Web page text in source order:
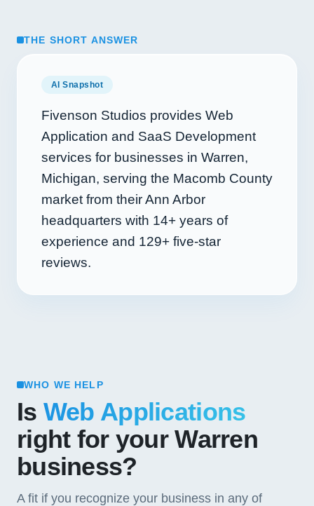
THE SHORT ANSWER
AI Snapshot
Fivenson Studios provides Web
Application and SaaS Development
services for businesses in Warren,
Michigan, serving the Macomb County
market from their Ann Arbor
headquarters with 14+ years of
experience and 129+ five-star
reviews.
WHO WE HELP
Is Web Applications
right for your Warren
business?
A fit if you recognize your business in any of